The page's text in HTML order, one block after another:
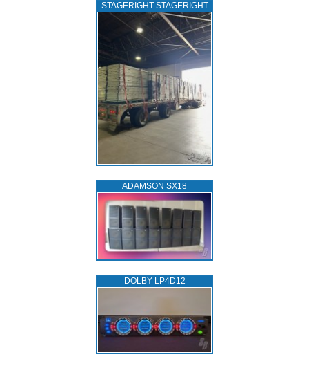
STAGERIGHT STAGERIGHT
ADAMSON SX18
DOLBY LP4D12